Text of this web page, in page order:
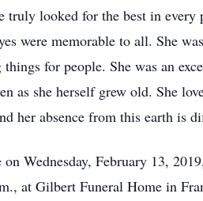
truly looked for the best in
were memorable to all. She
for people. She was an
as she herself grew old. She
her absence from this earth is
Wednesday, February 13,
at Gilbert Funeral Home in